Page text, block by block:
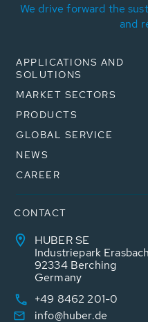
We drive forward the
and
APPLICATIONS AND
SOLUTIONS
MARKET SECTORS
PRODUCTS
GLOBAL SERVICE
NEWS
CAREER
CONTACT
HUBER SE
Industriepark
92334 Berching
Germany
+49 8462 201-0
info@huber.de